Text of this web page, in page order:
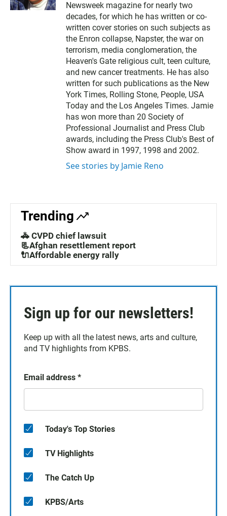
Newsweek magazine for nearly two
decades, for which he has written or co-
written cover stories on such subjects as
the Enron collapse, Napster, the war on
terrorism, media conglomeration, the
Heaven's Gate religious cult, teen culture,
and new cancer treatments. He has also
written for such publications as the New
York Times, Rolling Stone, People, USA
Today and the Los Angeles Times. Jamie
has won more than 20 Society of
Professional Journalist and Press Club
awards, including the Press Club's Best of
Show award in 1997, 1998 and 2002.
See stories by Jamie Reno
Trending
🚓 CVPD chief lawsuit
📃Afghan resettlement report
🔌Affordable energy rally
Sign up for our newsletters!
Keep up with all the latest news, arts and culture,
and TV highlights from KPBS.
Email address *
Today's Top Stories
TV Highlights
The Catch Up
KPBS/Arts